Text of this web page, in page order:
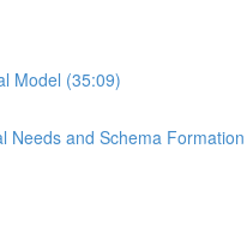
Model (35:09)
Needs and Schema